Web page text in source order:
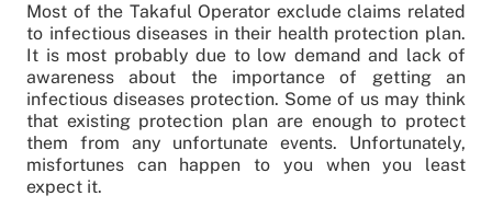
Most of the Takaful Operator exclude claims related
to infectious diseases in their health protection plan.
It is most probably due to low demand and lack of
awareness about the importance of getting an
infectious diseases protection. Some of us may think
that existing protection plan are enough to protect
them from any unfortunate events. Unfortunately,
misfortunes can happen to you when you least
expect it.